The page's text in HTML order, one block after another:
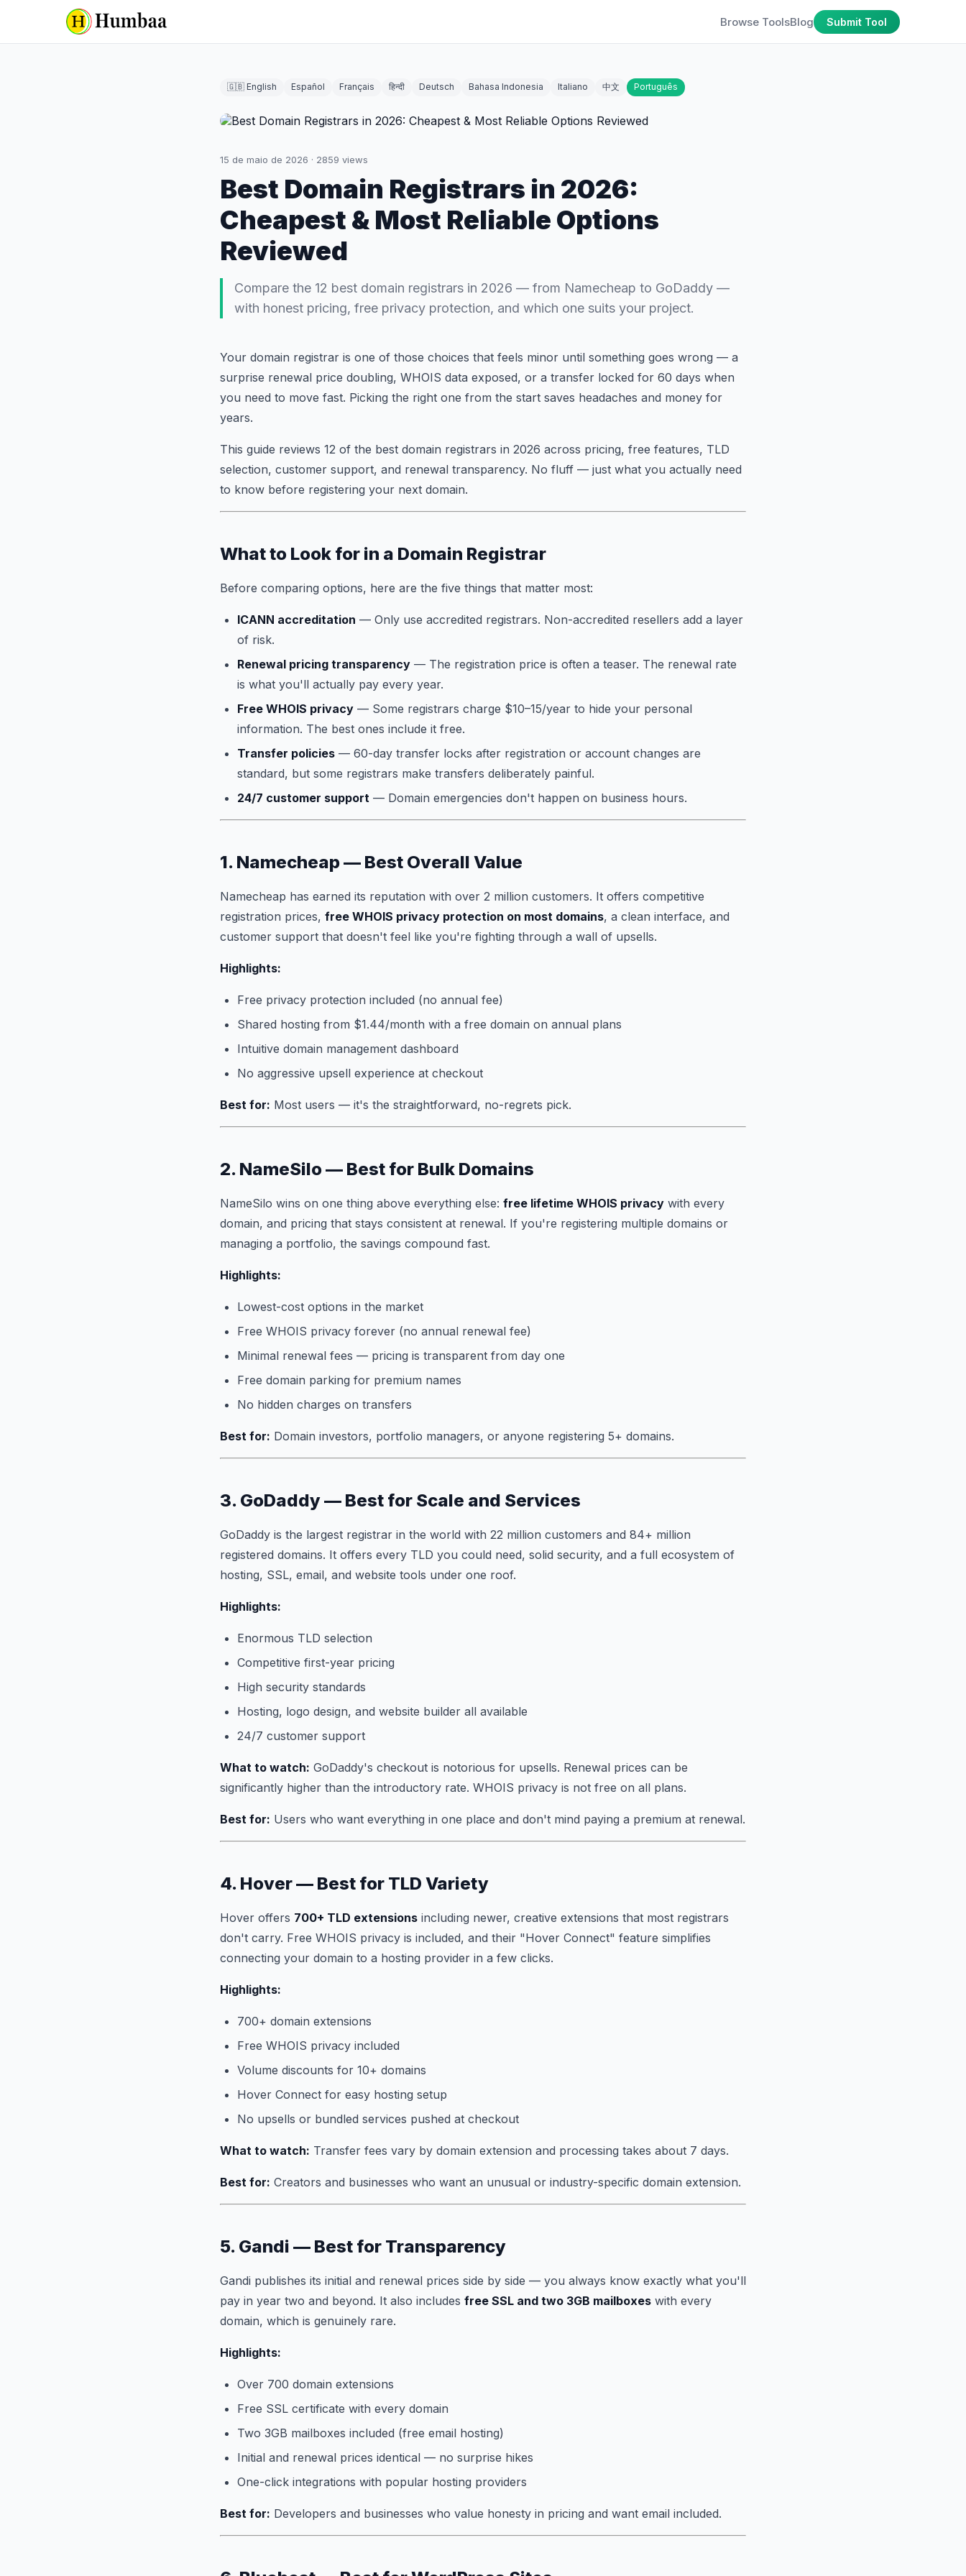
Browse ToolsBlog Submit Tool
🇬🇧 English Español Français हिन्दी Deutsch Bahasa Indonesia Italiano 中文 Português
15 de maio de 2026 · 2859 views
Best Domain Registrars in 2026:
Cheapest & Most Reliable Options
Reviewed
Compare the 12 best domain registrars in 2026 — from Namecheap to GoDaddy —
with honest pricing, free privacy protection, and which one suits your project.
Your domain registrar is one of those choices that feels minor until something goes wrong — a
surprise renewal price doubling, WHOIS data exposed, or a transfer locked for 60 days when
you need to move fast. Picking the right one from the start saves headaches and money for
years.
This guide reviews 12 of the best domain registrars in 2026 across pricing, free features, TLD
selection, customer support, and renewal transparency. No fluff — just what you actually need
to know before registering your next domain.
What to Look for in a Domain Registrar
Before comparing options, here are the five things that matter most:
ICANN accreditation — Only use accredited registrars. Non-accredited resellers add a layer
of risk.
Renewal pricing transparency — The registration price is often a teaser. The renewal rate
is what you'll actually pay every year.
Free WHOIS privacy — Some registrars charge $10–15/year to hide your personal
information. The best ones include it free.
Transfer policies — 60-day transfer locks after registration or account changes are
standard, but some registrars make transfers deliberately painful.
24/7 customer support — Domain emergencies don't happen on business hours.
1. Namecheap — Best Overall Value
Namecheap has earned its reputation with over 2 million customers. It offers competitive
registration prices, free WHOIS privacy protection on most domains, a clean interface, and
customer support that doesn't feel like you're fighting through a wall of upsells.
Highlights:
Free privacy protection included (no annual fee)
Shared hosting from $1.44/month with a free domain on annual plans
Intuitive domain management dashboard
No aggressive upsell experience at checkout
Best for: Most users — it's the straightforward, no-regrets pick.
2. NameSilo — Best for Bulk Domains
NameSilo wins on one thing above everything else: free lifetime WHOIS privacy with every
domain, and pricing that stays consistent at renewal. If you're registering multiple domains or
managing a portfolio, the savings compound fast.
Highlights:
Lowest-cost options in the market
Free WHOIS privacy forever (no annual renewal fee)
Minimal renewal fees — pricing is transparent from day one
Free domain parking for premium names
No hidden charges on transfers
Best for: Domain investors, portfolio managers, or anyone registering 5+ domains.
3. GoDaddy — Best for Scale and Services
GoDaddy is the largest registrar in the world with 22 million customers and 84+ million
registered domains. It offers every TLD you could need, solid security, and a full ecosystem of
hosting, SSL, email, and website tools under one roof.
Highlights:
Enormous TLD selection
Competitive first-year pricing
High security standards
Hosting, logo design, and website builder all available
24/7 customer support
What to watch: GoDaddy's checkout is notorious for upsells. Renewal prices can be
significantly higher than the introductory rate. WHOIS privacy is not free on all plans.
Best for: Users who want everything in one place and don't mind paying a premium at renewal.
4. Hover — Best for TLD Variety
Hover offers 700+ TLD extensions including newer, creative extensions that most registrars
don't carry. Free WHOIS privacy is included, and their "Hover Connect" feature simplifies
connecting your domain to a hosting provider in a few clicks.
Highlights:
700+ domain extensions
Free WHOIS privacy included
Volume discounts for 10+ domains
Hover Connect for easy hosting setup
No upsells or bundled services pushed at checkout
What to watch: Transfer fees vary by domain extension and processing takes about 7 days.
Best for: Creators and businesses who want an unusual or industry-specific domain extension.
5. Gandi — Best for Transparency
Gandi publishes its initial and renewal prices side by side — you always know exactly what you'll
pay in year two and beyond. It also includes free SSL and two 3GB mailboxes with every
domain, which is genuinely rare.
Highlights:
Over 700 domain extensions
Free SSL certificate with every domain
Two 3GB mailboxes included (free email hosting)
Initial and renewal prices identical — no surprise hikes
One-click integrations with popular hosting providers
Best for: Developers and businesses who value honesty in pricing and want email included.